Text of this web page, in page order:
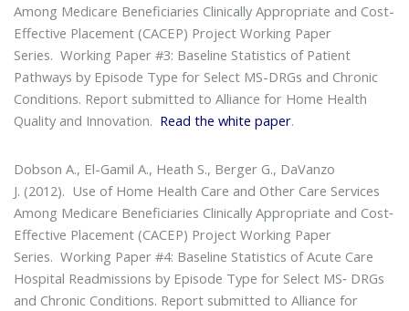
Among Medicare Beneficiaries Clinically Appropriate and Cost-
Effective Placement (CACEP) Project Working Paper
Series. Working Paper #3: Baseline Statistics of Patient
Pathways by Episode Type for Select MS-DRGs and Chronic
Conditions. Report submitted to Alliance for Home Health
Quality and Innovation. Read the white paper.
Dobson A., El-Gamil A., Heath S., Berger G., DaVanzo
J. (2012). Use of Home Health Care and Other Care Services
Among Medicare Beneficiaries Clinically Appropriate and Cost‐
Effective Placement (CACEP) Project Working Paper
Series. Working Paper #4: Baseline Statistics of Acute Care
Hospital Readmissions by Episode Type for Select MS‐ DRGs
and Chronic Conditions. Report submitted to Alliance for